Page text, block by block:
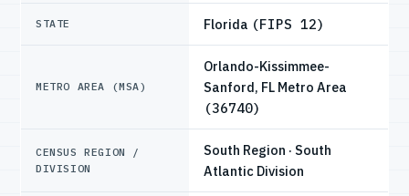
STATE Florida (FIPS 12)
METRO AREA (MSA)
Orlando-Kissimmee-
Sanford, FL Metro Area
(36740)
CENSUS REGION /
DIVISION
South Region · South
Atlantic Division